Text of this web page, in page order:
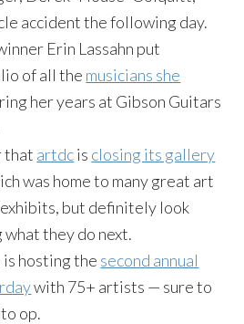
accident the following day.
Erin Lassahn put
of all the musicians she
her years at Gibson Guitars
that artdcis closing its gallery
was home to many great art
but definitely look
they do next.
hosting the second annual
with 75+ artists — sure to
op.